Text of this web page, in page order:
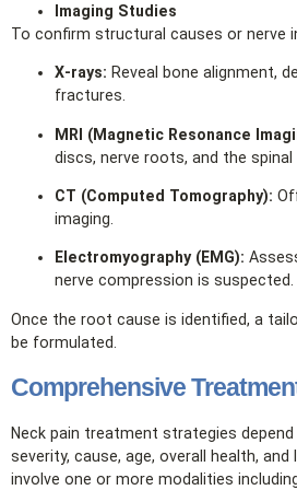
Imaging Studies
To confirm structural causes or nerve
X‑rays: Reveal bone alignment,
fractures.
MRI (Magnetic Resonance
discs, nerve roots, and the spinal
CT (Computed Tomography):
imaging.
Electromyography (EMG):
nerve compression is suspected.
Once the root cause is identified, a
be formulated.
Comprehensive
Neck pain treatment strategies
severity, cause, age, overall health,
involve one or more modalities